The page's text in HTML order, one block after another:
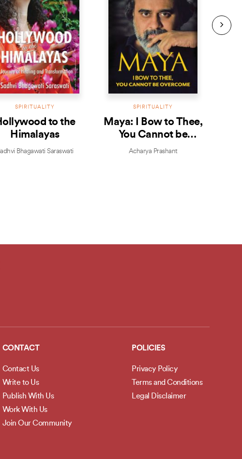
SPIRITUALITY
to the
Himalayas
Bhagawati Saraswati
SPIRITUALITY
Maya: I Bow to Thee,
You Cannot be
Overcome
Acharya Prashant
CONTACT
Contact Us
Write to Us
Publish With Us
Work With Us
Join Our Community
POLICIES
Privacy Policy
Terms and Conditions
Legal Disclaimer